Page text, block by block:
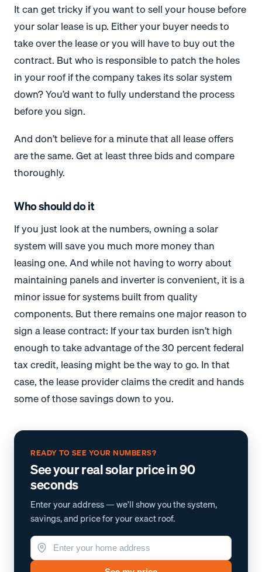
It can get tricky if you want to sell your house before
your solar lease is up. Either your buyer needs to
take over the lease or you will have to buy out the
contract. But who is responsible to patch the holes
in your roof if the company takes its solar system
down? You’d want to fully understand the process
before you sign.
And don’t believe for a minute that all lease offers
are the same. Get at least three bids and compare
thoroughly.
Who should do it
If you just look at the numbers, owning a solar
system will save you much more money than
leasing one. And while not having to worry about
maintaining panels and inverter is convenient, it is a
minor issue for systems built from quality
components. But there remains one major reason to
sign a lease contract: If your tax burden isn’t high
enough to take advantage of the 30 percent federal
tax credit, leasing might be the way to go. In that
case, the lease provider claims the credit and hands
some of those savings down to you.
READY TO SEE YOUR NUMBERS?
See your real solar price in 90
seconds
Enter your address — we'll show you the system,
savings, and price for your exact roof.